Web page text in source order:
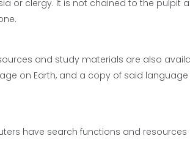
or clergy. It is not chained to the pulpit
and study materials are also
on Earth, and a copy of said
have search functions and